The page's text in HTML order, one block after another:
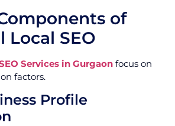
of
Local SEO
Services in Gurgaon focus on
factors.
Profile